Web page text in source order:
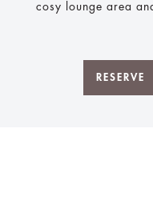
cosy lounge area
RESERVE